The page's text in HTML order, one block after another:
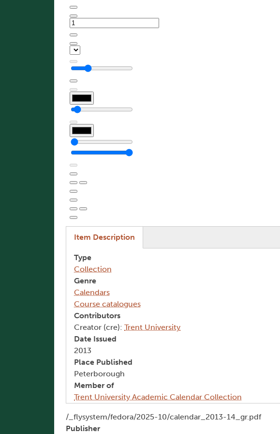
Item Description
Type
Collection
Genre
Calendars
Course catalogues
Contributors
Creator (cre): Trent University
Date Issued
2013
Place Published
Peterborough
Member of
Trent University Academic Calendar Collection
Document
/_flysystem/fedora/2025-10/calendar_2013-14_gr.pdf
Publisher